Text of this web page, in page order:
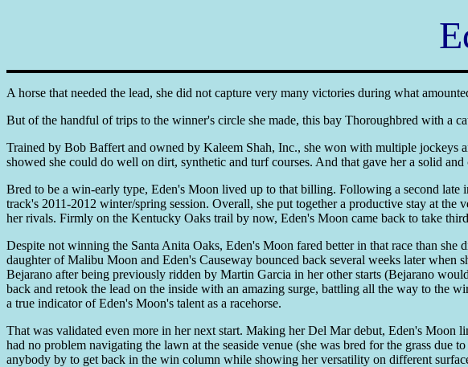
A horse that needed the lead, she did not capture very many victories during what
But of the handful of trips to the winner's circle she made, this bay Thoroughbred with a
Trained by Bob Baffert and owned by Kaleem Shah, Inc., she won with multiple jockeys
showed she could do well on dirt, synthetic and turf courses. And that gave her a solid
Bred to be a win-early type, Eden's Moon lived up to that billing. Following a second
track's 2011-2012 winter/spring session. Overall, she put together a productive stay at
her rivals. Firmly on the Kentucky Oaks trail by now, Eden's Moon came back to take
Despite not winning the Santa Anita Oaks, Eden's Moon fared better in that race than
daughter of Malibu Moon and Eden's Causeway bounced back several weeks later
Bejarano after being previously ridden by Martin Garcia in her other starts (Bejarano
back and retook the lead on the inside with an amazing surge, battling all the way to the
a true indicator of Eden's Moon's talent as a racehorse.
That was validated even more in her next start. Making her Del Mar debut, Eden's
had no problem navigating the lawn at the seaside venue (she was bred for the grass due
anybody by to get back in the win column while showing her versatility on different